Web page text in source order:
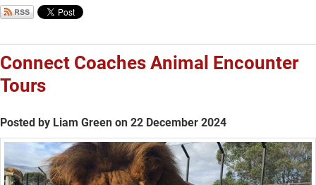
Connect Coaches Animal Encounter
Tours
Posted by Liam Green on 22 December 2024